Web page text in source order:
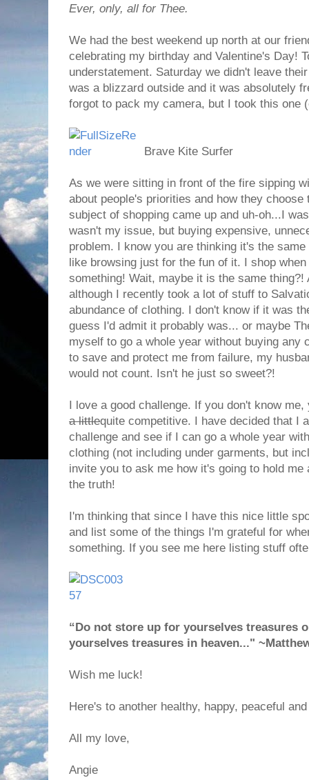
Ever, only, all for Thee.
We had the best weekend up north at our
celebrating my birthday and Valentine's Day!
understatement. Saturday we didn't leave
was a blizzard outside and it was absolutely
forgot to pack my camera, but I took this one
Brave Kite Surfer
As we were sitting in front of the fire sipping
about people's priorities and how they choose
subject of shopping came up and uh-oh...I
wasn't my issue, but buying expensive,
problem. I know you are thinking it's the
like browsing just for the fun of it. I shop
something! Wait, maybe it is the same thing?!
although I recently took a lot of stuff to
abundance of clothing. I don't know if it was
guess I'd admit it probably was... or maybe
myself to go a whole year without buying any
to save and protect me from failure, my
would not count. Isn't he just so sweet?!
I love a good challenge. If you don't know
a littlequite competitive. I have decided that I
challenge and see if I can go a whole year
clothing (not including under garments, but
invite you to ask me how it's going to hold
the truth!
I'm thinking that since I have this nice little
and list some of the things I'm grateful for
something. If you see me here listing stuff
“Do not store up for yourselves treasures
yourselves treasures in heaven..."
Wish me luck!
Here's to another healthy, happy, peaceful
All my love,
Angie